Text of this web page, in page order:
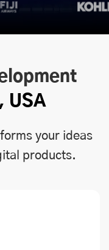
USA
your ideas
products.